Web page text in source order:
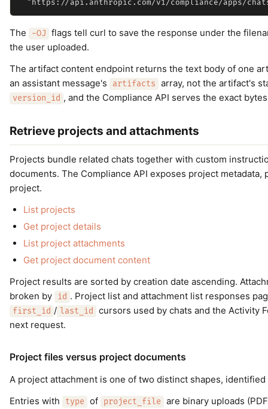
The -OJ
flags tell curl to save the response under the
the user uploaded.
The artifact content endpoint returns the text body of one
an assistant message's
artifacts array, not the artifact's
version_id , and the Compliance API serves the exact
Retrieve projects and attachments
Projects bundle related chats together with custom
documents. The Compliance API exposes project
project.
List projects
Get project details
List project attachments
Get project document content
Project results are sorted by creation date ascending.
broken by
id . Project list and attachment list responses
first_id / last_id
cursors used by chats and the Activity
next request.
Project files versus project documents
A project attachment is one of two distinct shapes,
Entries with
type of project_file are binary uploads